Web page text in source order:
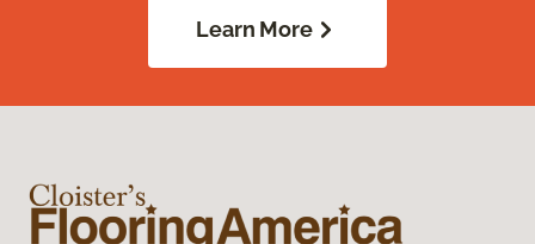
Learn More